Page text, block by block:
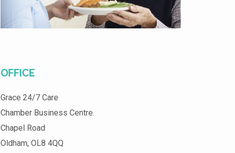
OFFICE
Grace 24/7 Care
Chamber Business Centre.
Chapel Road
Oldham, OL8 4QQ